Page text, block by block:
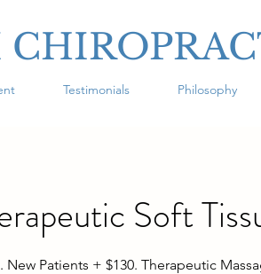
Testimonials Philosophy
Soft
New Patients + $130. Therapeutic